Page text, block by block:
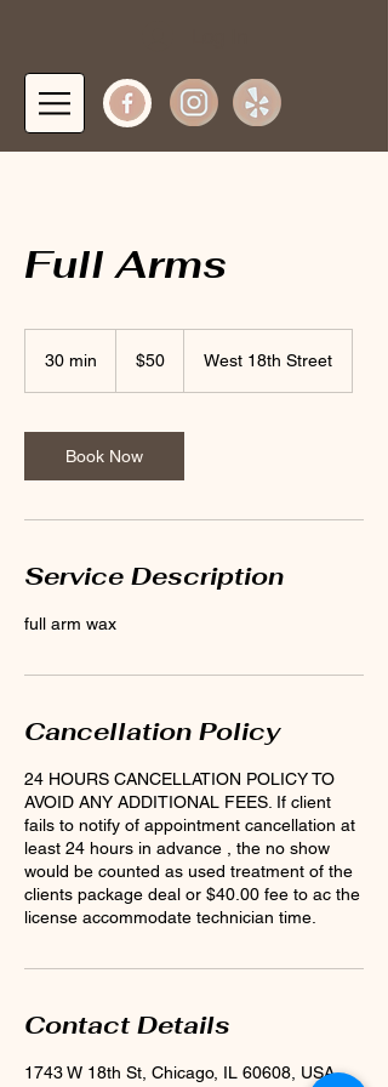
Full Arms
30 min
i
n
dollars$50 West 18th Street
Book Now
Service Description
full arm wax
Cancellation Policy
24 HOURS CANCELLATION POLICY TO
AVOID ANY ADDITIONAL FEES. If client
fails to notify of appointment cancellation at
least 24 hours in advance , the no show
would be counted as used treatment of the
clients package deal or $40.00 fee to ac the
license accommodate technician time.
Contact Details
1743 W 18th St, Chicago, IL 60608, USA